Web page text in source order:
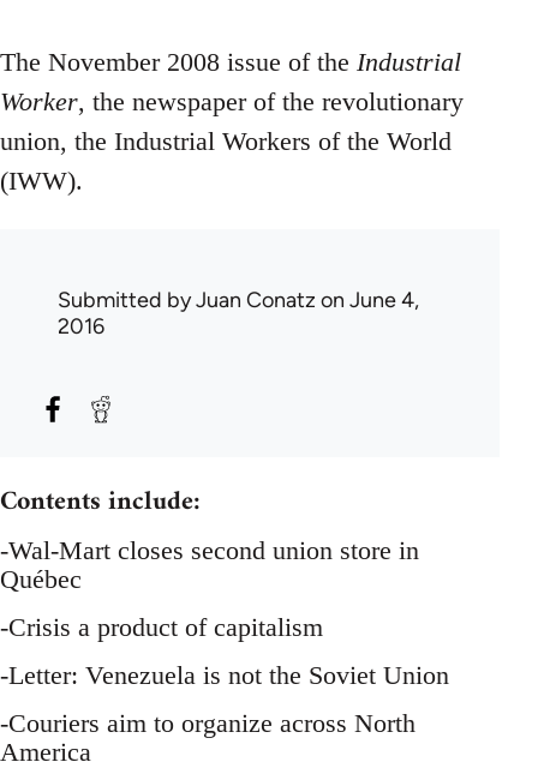
The November 2008 issue of the Industrial
Worker, the newspaper of the revolutionary
union, the Industrial Workers of the World
(IWW).
Submitted byJuan Conatz on June 4,
2016
Contents include:
-Wal-Mart closes second union store in
Québec
-Crisis a product of capitalism
-Letter: Venezuela is not the Soviet Union
-Couriers aim to organize across North
America